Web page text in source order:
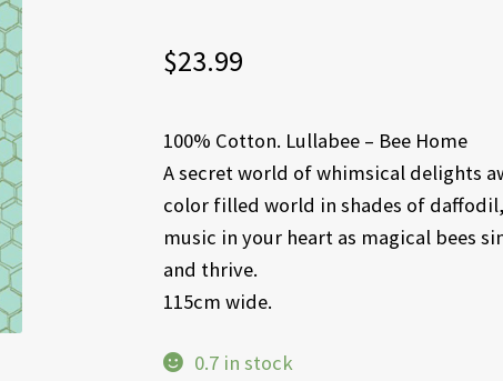
$23.99
100% Cotton. Lullabee – Bee Home
A secret world of whimsical delights
color filled world in shades of
music in your heart as magical bees
and thrive.
115cm wide.
0.7 in stock